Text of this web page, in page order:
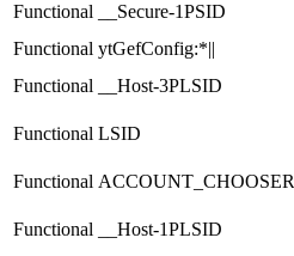
Functional __Secure-1PSID
Functional ytGefConfig:*||
Functional
__Host-3PLSID
Functional LSID
Functional ACCOUNT_CHOOSER
Functional __Host-1PLSID